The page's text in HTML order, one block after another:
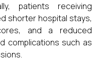
patients receiving
shorter hospital stays,
and a reduced
complications such as